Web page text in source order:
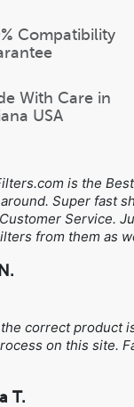
Compatibility
With Care in
USA
is the
Super fast
Service.
from them as
correct product
on this site.
T.